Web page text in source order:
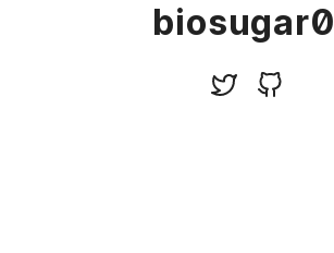
biosugar0